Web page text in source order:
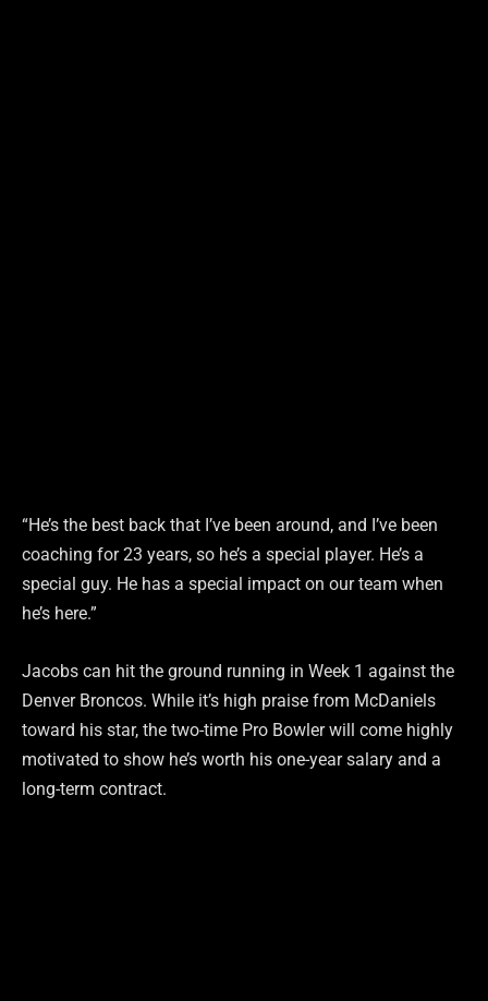
“He’s the best back that I’ve been around, and I’ve been
coaching for 23 years, so he’s a special player. He’s a
special guy. He has a special impact on our team when
he’s here.”
Jacobs can hit the ground running in Week 1 against the
Denver Broncos. While it’s high praise from McDaniels
toward his star, the two-time Pro Bowler will come highly
motivated to show he’s worth his one-year salary and a
long-term contract.